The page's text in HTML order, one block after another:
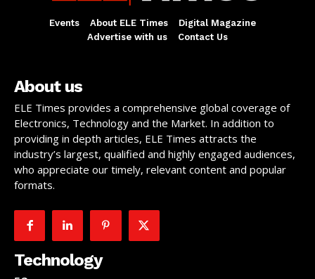
Events About ELE Times
Digital Magazine
Advertise with us
Contact Us
About us
ELE Times provides a comprehensive global coverage of
Electronics, Technology and the Market. In addition to
providing in depth articles, ELE Times attracts the
industry’s largest, qualified and highly engaged audiences,
who appreciate our timely, relevant content and popular
formats.
Technology